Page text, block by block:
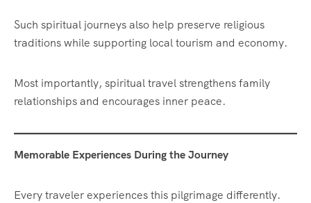
Such spiritual journeys also help preserve religious
traditions while supporting local tourism and economy.
Most importantly, spiritual travel strengthens family
relationships and encourages inner peace.
Memorable Experiences During the Journey
Every traveler experiences this pilgrimage differently.